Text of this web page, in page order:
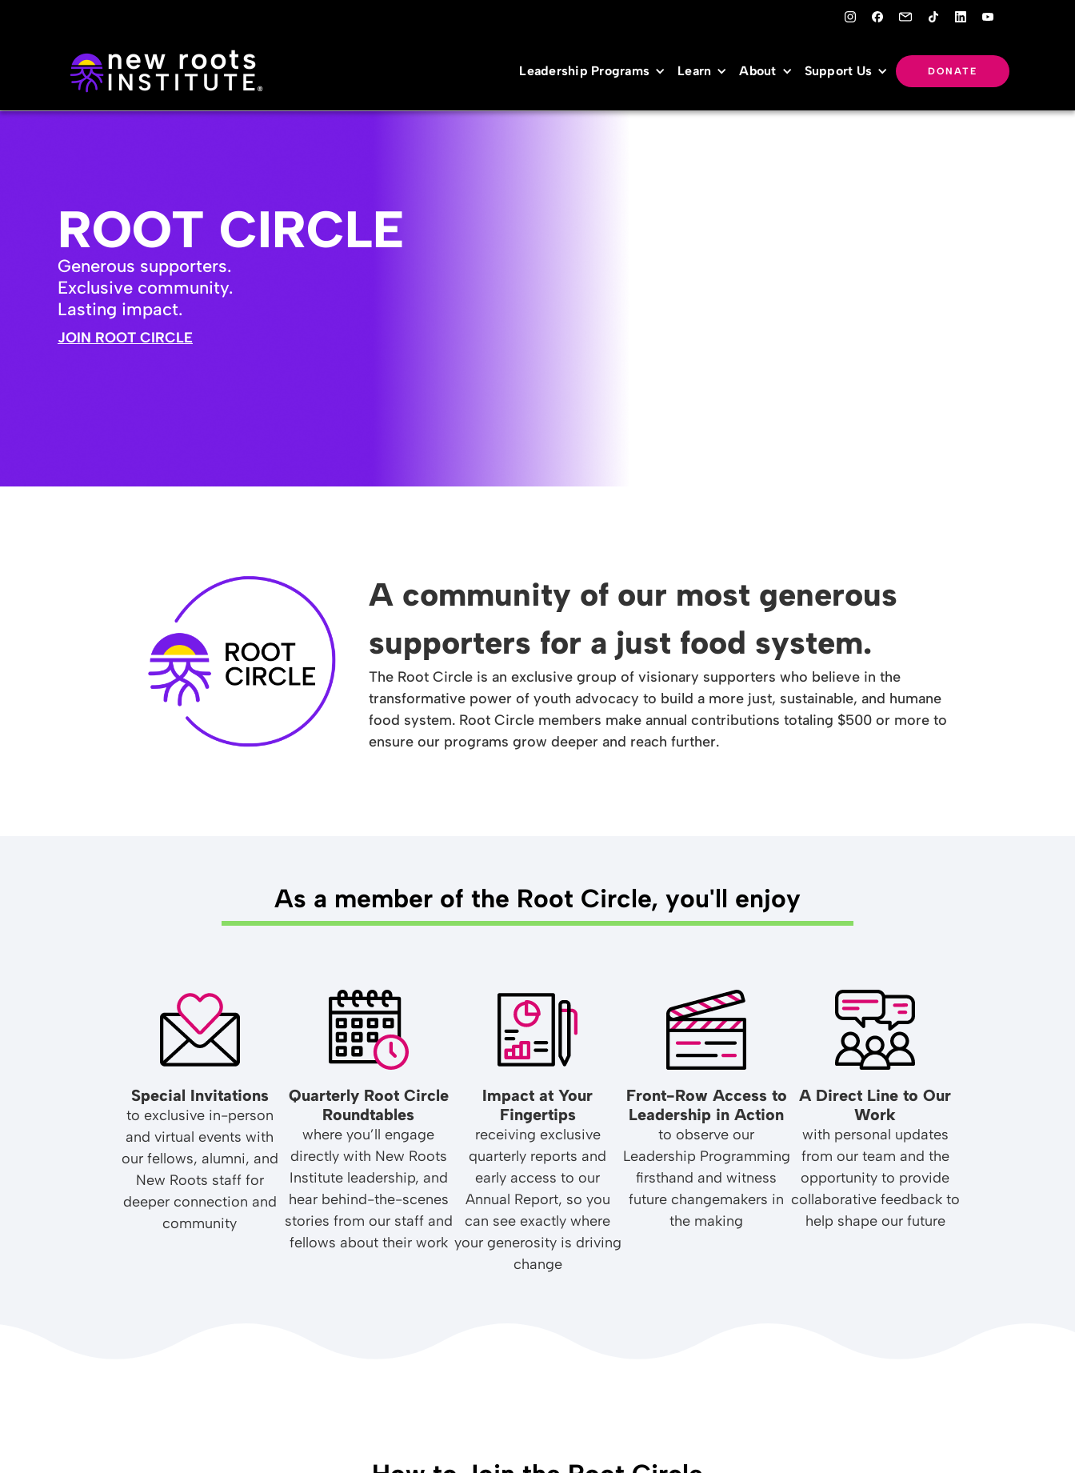
Leadership Programs Learn About Support Us DONATE
ROOT CIRCLE
Generous supporters.
Exclusive community.
Lasting impact.
JOIN ROOT CIRCLE
A community of our most generous
supporters for a just food system.
The Root Circle is an exclusive group of visionary supporters who believe in the
transformative power of youth advocacy to build a more just, sustainable, and humane
food system. Root Circle members make annual contributions totaling $500 or more to
ensure our programs grow deeper and reach further.
As a member of the Root Circle, you'll enjoy
Special Invitations
to exclusive in-person
and virtual events with
our fellows, alumni, and
New Roots staff for
deeper connection and
community
Quarterly Root Circle
Roundtables
where you’ll engage
directly with New Roots
Institute leadership, and
hear behind-the-scenes
stories from our staff and
fellows about their work
Impact at Your
Fingertips
receiving exclusive
quarterly reports and
early access to our
Annual Report, so you
can see exactly where
your generosity is driving
change
Front-Row Access to
Leadership in Action
to observe our
Leadership Programming
firsthand and witness
future changemakers in
the making
A Direct Line to Our
Work
with personal updates
from our team and the
opportunity to provide
collaborative feedback to
help shape our future